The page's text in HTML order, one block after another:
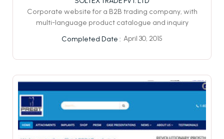
Corporate website for a B2B trading company, with
multi-language product catalogue and inquiry
Completed Date : April 30, 2015